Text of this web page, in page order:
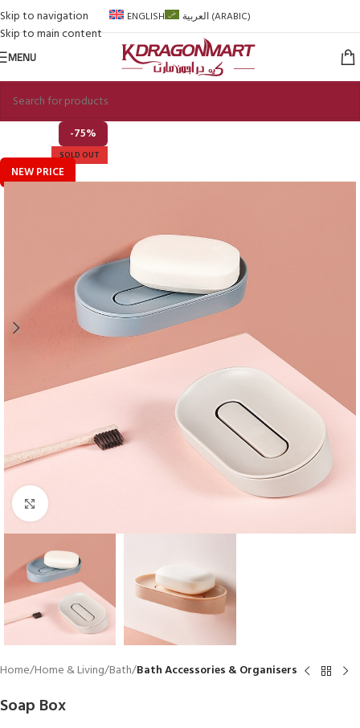
Skip to navigation
Skip to main content
ENGLISH العربية(ARABIC)
MENU
-75%
SOLD OUT
NEW PRICE
Click to enlarge
Home Home & Living Bath Bath Accessories & Organisers
Soap Box